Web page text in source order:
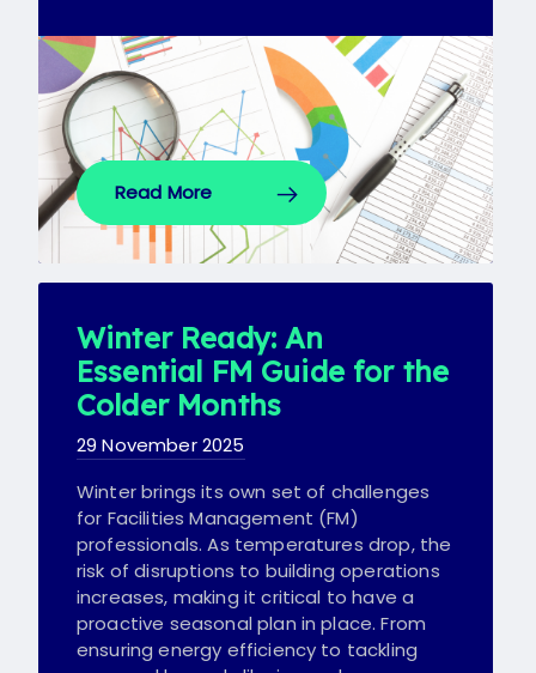
Read More
Winter Ready: An
Essential FM Guide for the
Colder Months
29 November 2025
Winter brings its own set of challenges
for Facilities Management (FM)
professionals. As temperatures drop, the
risk of disruptions to building operations
increases, making it critical to have a
proactive seasonal plan in place. From
ensuring energy efficiency to tackling